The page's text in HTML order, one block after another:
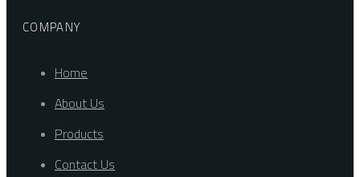
COMPANY
Home
About Us
Products
Contact Us